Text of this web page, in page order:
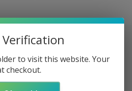
our newsletter
Verification
to visit this website. Your
checkout.